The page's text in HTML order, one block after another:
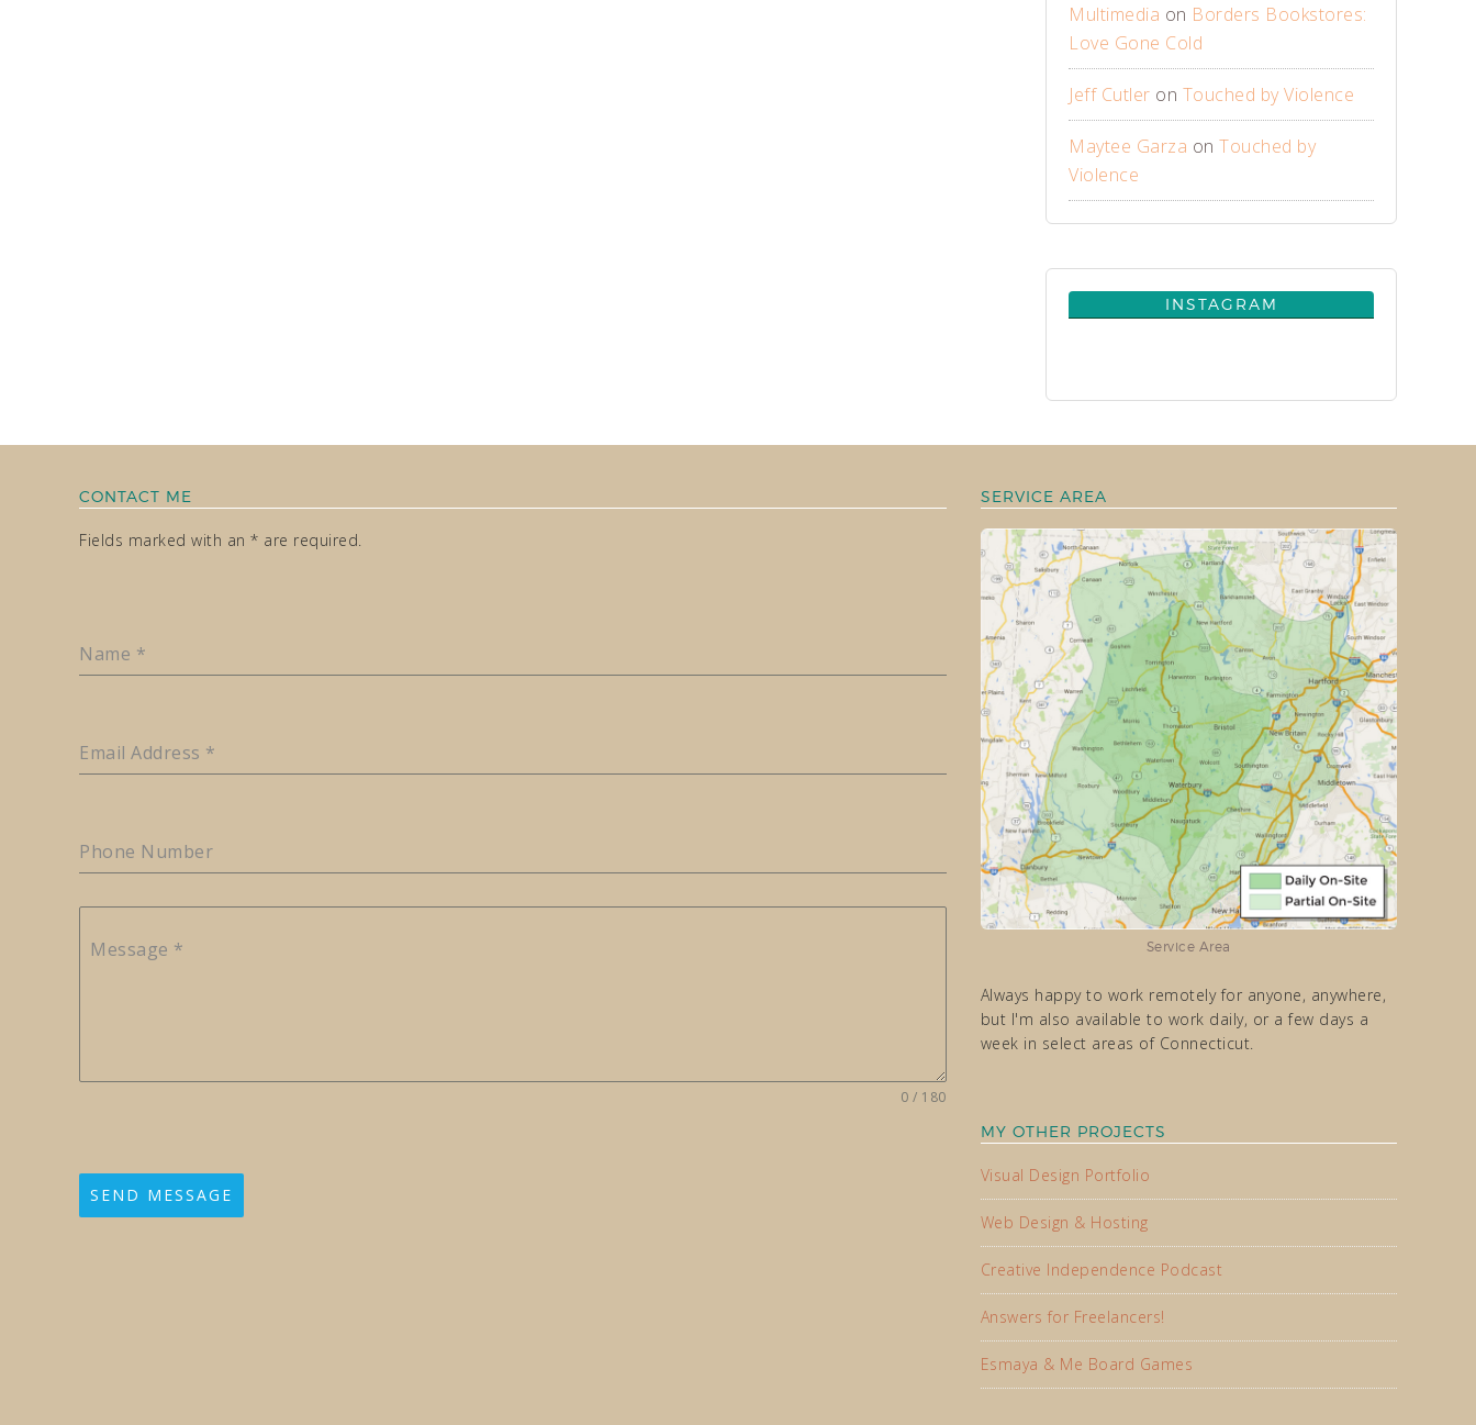
Multimedia on Borders Bookstores:
Love Gone Cold
Jeff Cutler on Touched by Violence
Maytee Garza on Touched by
Violence
INSTAGRAM
CONTACT ME
Fields marked with an * are required.
Name *
Email Address *
Phone Number
Message *
0 / 180
SEND MESSAGE
SERVICE AREA
Service Area
Always happy to work remotely for anyone, anywhere,
but I'm also available to work daily, or a few days a
week in select areas of Connecticut.
MY OTHER PROJECTS
Visual Design Portfolio
Web Design & Hosting
Creative Independence Podcast
Answers for Freelancers!
Esmaya & Me Board Games